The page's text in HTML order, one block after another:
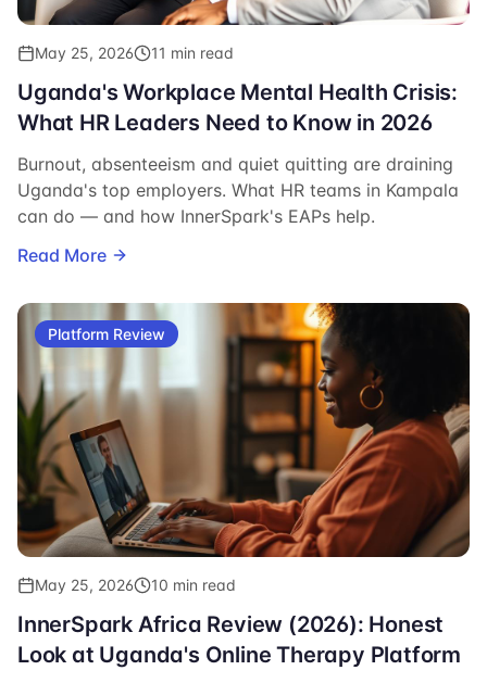
May 25, 2026 11 min read
Uganda's Workplace Mental Health Crisis:
What HR Leaders Need to Know in 2026
Burnout, absenteeism and quiet quitting are draining
Uganda's top employers. What HR teams in Kampala
can do — and how InnerSpark's EAPs help.
Read More
Platform Review
May 25, 2026 10 min read
InnerSpark Africa Review (2026): Honest
Look at Uganda's Online Therapy Platform